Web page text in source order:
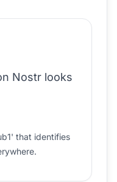
Nostr looks
that identifies